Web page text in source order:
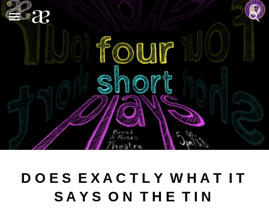
Skip to main content Skip to navigation
D O E S E X A C T L Y W H A T I T
S A Y S O N T H E T I N